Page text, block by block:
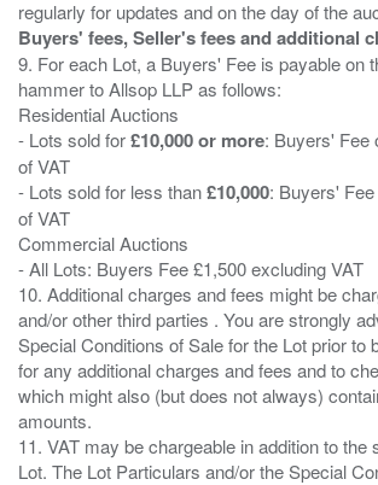
Buyers' fees, Seller's fees and additional
9. For each Lot, a Buyers' Fee is payable on
hammer to Allsop LLP as follows:
Residential Auctions
- Lots sold for£10,000 or more: Buyers' Fee
of VAT
- Lots sold for less than£10,000: Buyers'
of VAT
Commercial Auctions
- All Lots: Buyers Fee £1,500 excluding VAT
10. Additional charges and fees might be
and/or other third parties . You are strongly
Special Conditions of Sale for the Lot prior to
for any additional charges and fees and to
which might also (but does not always)
amounts.
11. VAT may be chargeable in addition to the
Lot. The Lot Particulars and/or the Special